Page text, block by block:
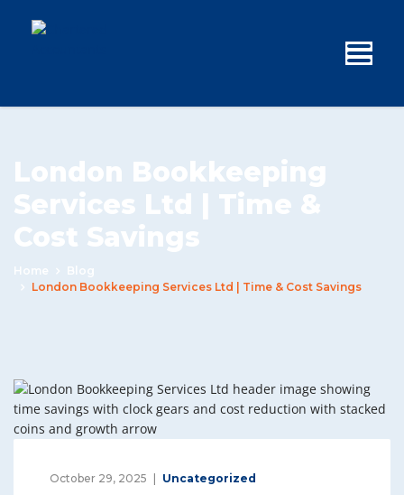
London Bookkeeping
Services Ltd | Time &
Cost Savings
Home
Blog
London Bookkeeping Services Ltd | Time & Cost Savings
October 29, 2025 Uncategorized